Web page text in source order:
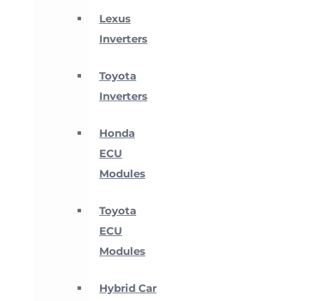
Lexus
Inverters
Toyota
Inverters
Honda
ECU
Modules
Toyota
ECU
Modules
Hybrid Car